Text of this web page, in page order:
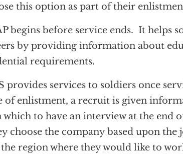
this option as part of their
begins before service ends. It helps
by providing information about
requirements.
provides services to soldiers once
of enlistment, a recruit is given
which to have an interview at the end
choose the company based upon
region where they would like to